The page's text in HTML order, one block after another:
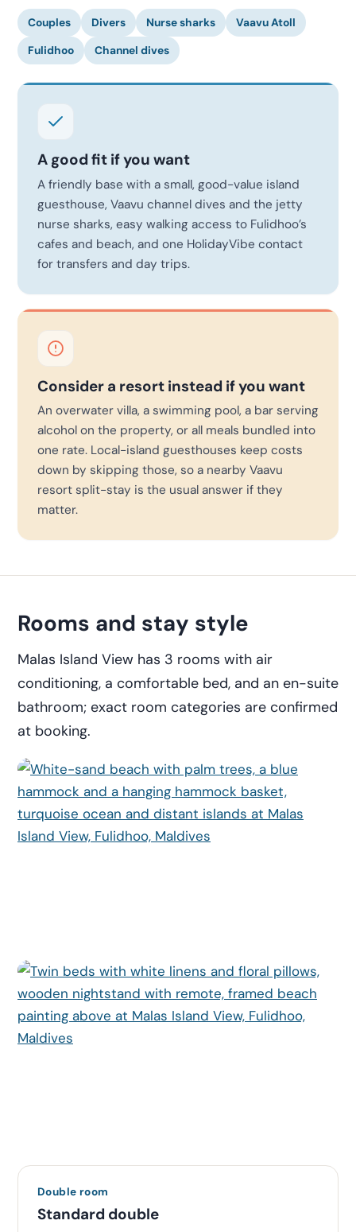
Couples Divers Nurse sharks
Vaavu Atoll
Fulidhoo
Channel dives
A good fit if you want
A friendly base with a small, good-value island
guesthouse, Vaavu channel dives and the jetty
nurse sharks, easy walking access to Fulidhoo’s
cafes and beach, and one HolidayVibe contact
for transfers and day trips.
Consider a resort instead if you want
An overwater villa, a swimming pool, a bar serving
alcohol on the property, or all meals bundled into
one rate. Local-island guesthouses keep costs
down by skipping those, so a nearby Vaavu
resort split-stay is the usual answer if they
matter.
Rooms and stay style
Malas Island View has 3 rooms with air
conditioning, a comfortable bed, and an en-suite
bathroom; exact room categories are confirmed
at booking.
Double room
Standard double